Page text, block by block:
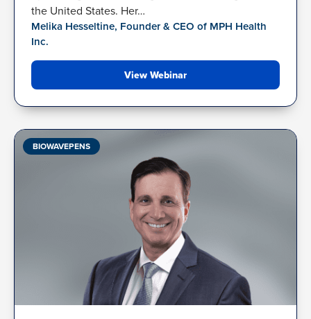
the United States. Her…
Melika Hesseltine, Founder & CEO of MPH Health
Inc.
View Webinar
BIOWAVEPENS